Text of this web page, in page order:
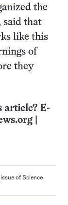
the
said that
like this
of
they
article? E-
issue of Science